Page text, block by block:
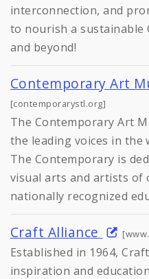
interconnection, and
to nourish a sustainable
and beyond!
Contemporary Art
[contemporarystl.org]
The Contemporary Art
the leading voices in
The Contemporary is
visual arts and artists of
nationally recognized
Craft Alliance
Established in 1964,
inspiration and